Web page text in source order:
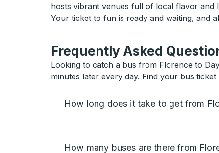
hosts vibrant venues full of local flavor and
Your ticket to fun is ready and waiting, and
Frequently Asked
Looking to catch a bus from Florence to
minutes later every day. Find your bus
How long does it take to get from
How many buses are there from